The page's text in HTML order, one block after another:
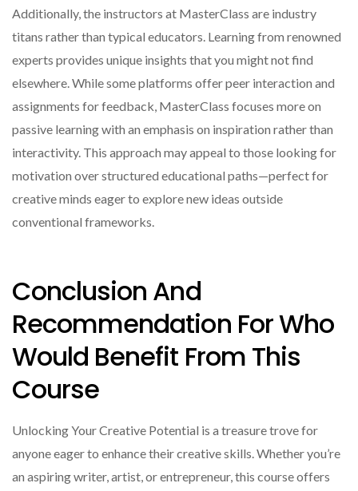
Additionally, the instructors at MasterClass are industry
titans rather than typical educators. Learning from renowned
experts provides unique insights that you might not find
elsewhere. While some platforms offer peer interaction and
assignments for feedback, MasterClass focuses more on
passive learning with an emphasis on inspiration rather than
interactivity. This approach may appeal to those looking for
motivation over structured educational paths—perfect for
creative minds eager to explore new ideas outside
conventional frameworks.
Conclusion And
Recommendation For Who
Would Benefit From This
Course
Unlocking Your Creative Potential is a treasure trove for
anyone eager to enhance their creative skills. Whether you’re
an aspiring writer, artist, or entrepreneur, this course offers